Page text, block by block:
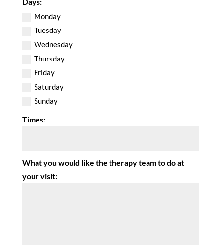
Days:
Monday
Tuesday
Wednesday
Thursday
Friday
Saturday
Sunday
Times:
What you would like the therapy team to do at
your visit: